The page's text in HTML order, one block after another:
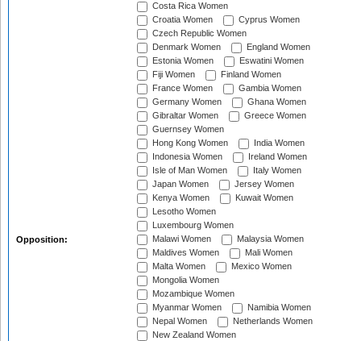
Opposition:
Costa Rica Women
Croatia Women
Cyprus Women
Czech Republic Women
Denmark Women
England Women
Estonia Women
Eswatini Women
Fiji Women
Finland Women
France Women
Gambia Women
Germany Women
Ghana Women
Gibraltar Women
Greece Women
Guernsey Women
Hong Kong Women
India Women
Indonesia Women
Ireland Women
Isle of Man Women
Italy Women
Japan Women
Jersey Women
Kenya Women
Kuwait Women
Lesotho Women
Luxembourg Women
Malawi Women
Malaysia Women
Maldives Women
Mali Women
Malta Women
Mexico Women
Mongolia Women
Mozambique Women
Myanmar Women
Namibia Women
Nepal Women
Netherlands Women
New Zealand Women